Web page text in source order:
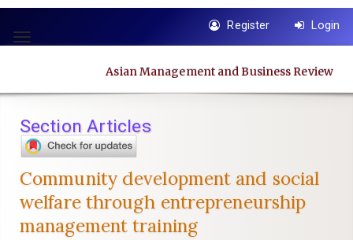
jump
to
Main
Main
Content
Toggle
Register Login
Asian Management and Business Review
Section Articles
Community development and social
welfare through entrepreneurship
management training